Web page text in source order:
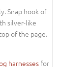
Snap hook of
silver-like
of the page.
harnessesfor